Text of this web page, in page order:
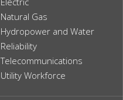
Natural Gas
Hydropower and Water
Reliability
Telecommunications
Utility Workforce